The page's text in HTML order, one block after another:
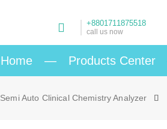
+8801711875518
call us now
Home — Products Center
Semi Auto Clinical Chemistry Analyzer